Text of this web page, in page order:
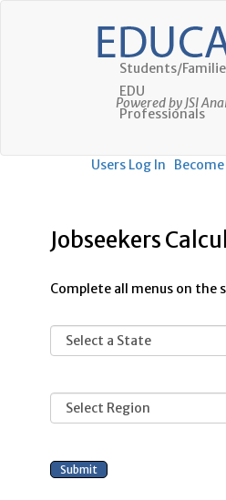
Powered by JSI
Students/
EDU
Professionals
Users Log In
Jobseekers
Complete all menus on the